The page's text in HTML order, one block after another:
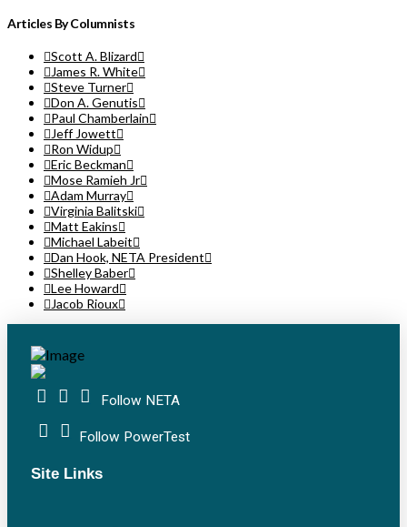
Articles By Columnists
Scott A. Blizard
James R. White
Steve Turner
Don A. Genutis
Paul Chamberlain
Jeff Jowett
Ron Widup
Eric Beckman
Mose Ramieh Jr
Adam Murray
Virginia Balitski
Matt Eakins
Michael Labeit
Dan Hook, NETA President
Shelley Baber
Lee Howard
Jacob Rioux
Follow NETA
Follow PowerTest
Site Links